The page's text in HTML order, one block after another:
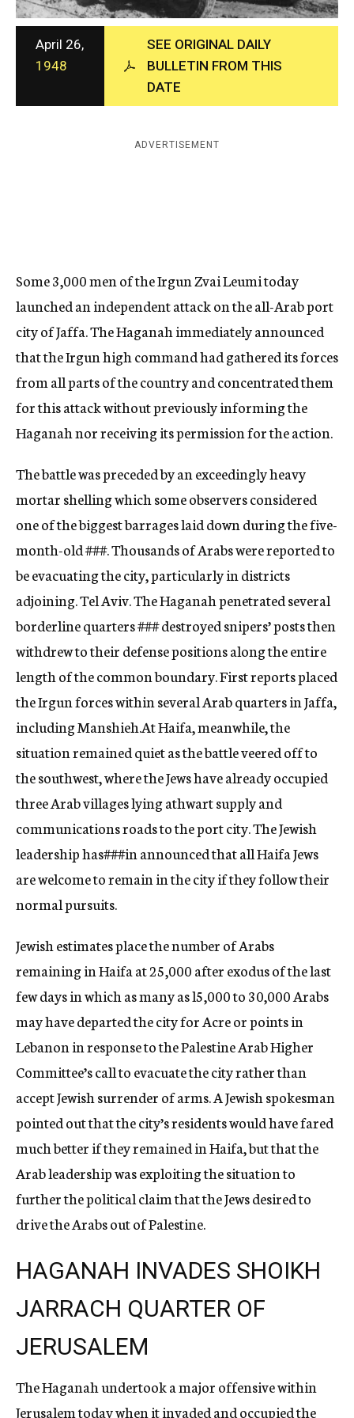
c
y
April 26,
1948
SEE ORIGINAL DAILY
BULLETIN FROM THIS
DATE
ADVERTISEMENT
Some 3,000 men of the Irgun Zvai Leumi today
launchedan independent attack on the all-Arab port
city of Jaffa. The Haganah immediatelyannounced
that the Irgun high command had gathered its forces
from all partsof the country and concentrated them
for this attack without previously informing the
Haganah nor receiving its permission for the action.
The battle was preceded by an exceedingly heavy
mortar shelling which some observers considered
one of the biggest barrages laid down during the five-
month-old ###. Thousands of Arabs were reported to
be evacuating the city, particularly in districts
adjoining. Tel Aviv. The Haganah penetrated several
borderline quarters ### destroyed snipers’ posts then
withdrew to their defense positions along the entire
length of the common boundary. First reports placed
the Irgun forces within several Arab quarters in Jaffa,
including Manshieh.At Haifa, meanwhile, the
situation remained quiet as the battle veered off to
the southwest, where the Jews have already occupied
three Arab villages lying athwart supply and
communications roads to the port city. The Jewish
leadership has###inannounced that all Haifa Jews
are welcome to remain in the city if they follow their
normal pursuits.
Jewish estimates place the number of Arabs
remaining in Haifa at 25,000 after exodus of the last
few days in which as many as l5,000 to 30,000 Arabs
may have departedthe city for Acre or points in
Lebanon in response to the Palestine Arab Higher
Committee’s call to evacuate the city rather than
accept Jewish surrender of arms.A Jewish spokesman
pointed out that the city’s residents would have fared
muchbetter if they remained in Haifa, but that the
Arab leadership was exploiting thesituation to
further the political claim that the Jews desired to
drive the Arabs outof Palestine.
HAGANAH INVADES SHOIKH
JARRACH QUARTER OF
JERUSALEM
The Haganah undertook a major offensive within
Jerusalem today when it invaded and occupied the